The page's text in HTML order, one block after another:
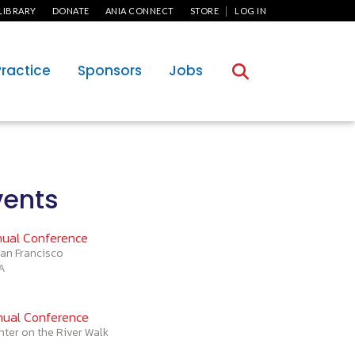
DONATE ANIA CONNECT STORE User Menu
LOG IN
Sponsors Jobs
Conference
Francisco
Conference
on the River Walk